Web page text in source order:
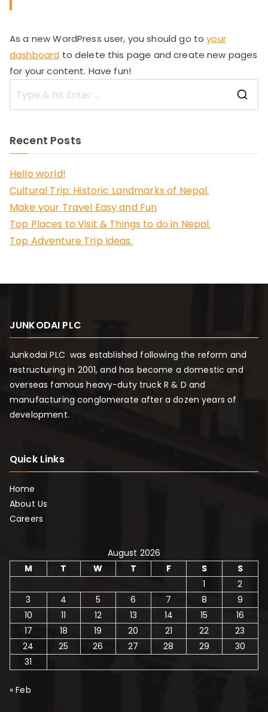
As a new WordPress user, you should go toyour
dashboard to delete this page and create new pages
for your content. Have fun!
c
Recent Posts
Hello world!
Cultural Trip: Historic Landmarks of Nepal.
Make your Travel Easy and Fun
Top Places to Visit & Things to do in Nepal.
Top Adventure Trip Ideas.
JUNKODAI PLC
Junkodai PLC was established following the reform and
restructuring in 2001, and has become a domestic and
overseas famous heavy-duty truck R & D and
manufacturing conglomerate after a dozen years of
development.
Quick Links
Home
About Us
Careers
August 2026
M
T W T F S
S
1
2
3
4 5 6 7 8
9
10
11 12 13 14 15
16
17
18 19 20 21 22
23
24
25 26 27 28 29
30
31
« Feb